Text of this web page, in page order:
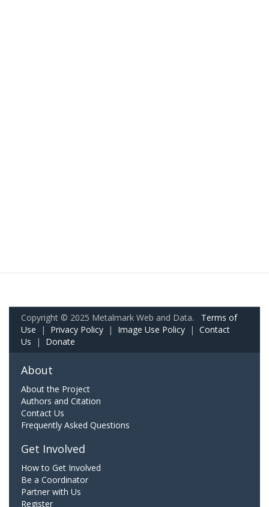
Copyright © 2025 Metalmark Web and Data. Terms of
Use | Privacy Policy | Image Use Policy | Contact
Us | Donate
About
About the Project
Authors and Citation
Contact Us
Frequently Asked Questions
Get Involved
How to Get Involved
Be a Coordinator
Partner with Us
Register